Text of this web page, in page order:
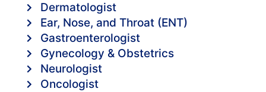
Dermatologist
Ear, Nose, and Throat (ENT)
Gastroenterologist
Gynecology & Obstetrics
Neurologist
Oncologist